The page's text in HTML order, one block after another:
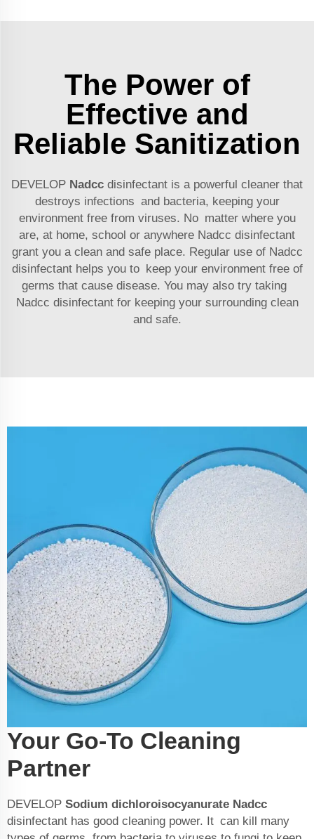
The Power of
Effective and
Reliable Sanitization
DEVELOP Nadcc disinfectant is a powerful cleaner that
destroys infections and bacteria, keeping your
environment free from viruses. No matter where you
are, at home, school or anywhere Nadcc disinfectant
grant you a clean and safe place. Regular use of Nadcc
disinfectant helps you to keep your environment free of
germs that cause disease. You may also try taking
Nadcc disinfectant for keeping your surrounding clean
and safe.
Your Go-To Cleaning
Partner
DEVELOP Sodium dichloroisocyanurate Nadcc
disinfectant has good cleaning power. It can kill many